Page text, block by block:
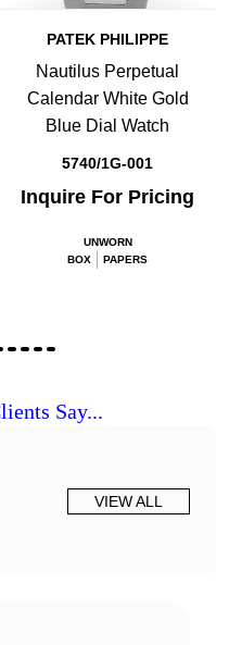
PATEK PHILIPPE
Nautilus Perpetual
Calendar White Gold
Blue Dial Watch
5740/1G-001
Inquire For Pricing
UNWORN
BOX
PAPERS
Say...
VIEW ALL